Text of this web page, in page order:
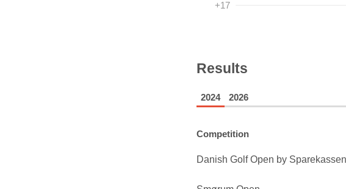
+17
Results
2024 2026
Competition
Danish Golf Open by